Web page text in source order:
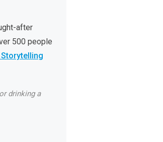
after
500 people
drinking a